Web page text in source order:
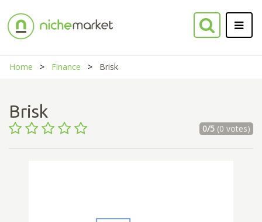
Home Finance Brisk
Brisk
0/5(0 votes)